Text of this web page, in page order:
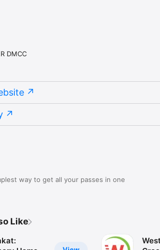
DMCC
way to get all your passes in one
Like